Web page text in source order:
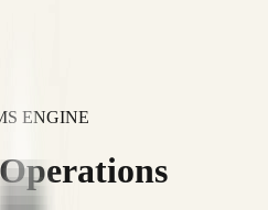
ENGINE
Operations